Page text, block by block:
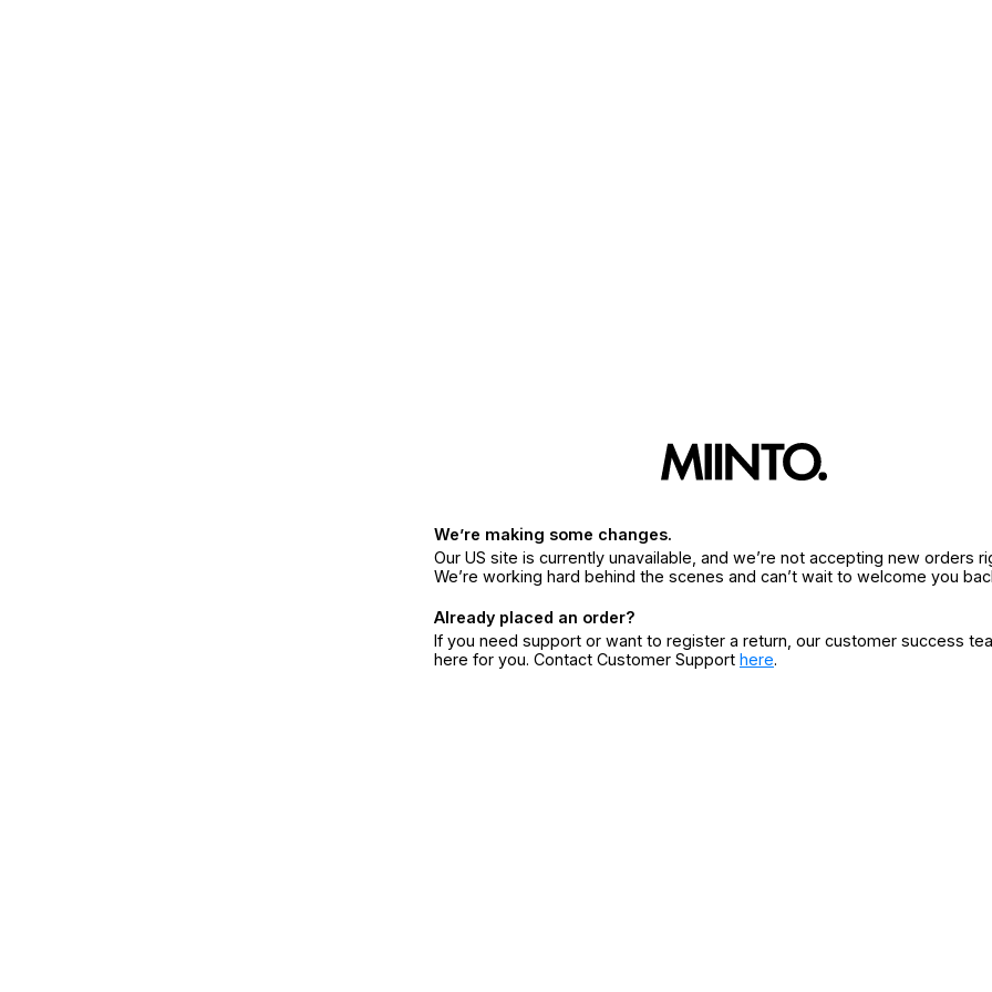
We’re making some changes.
Our US site is currently unavailable, and we’re not accepting new orders
We’re working hard behind the scenes and can’t wait to welcome you
Already placed an order?
If you need support or want to register a return, our customer success
here for you. Contact Customer Support here.